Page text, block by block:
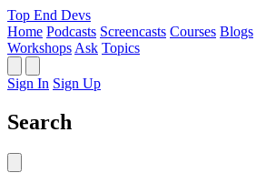
Top End Devs
Home Podcasts Screencasts Courses Blogs
Workshops Ask Topics
Sign In Sign Up
Search